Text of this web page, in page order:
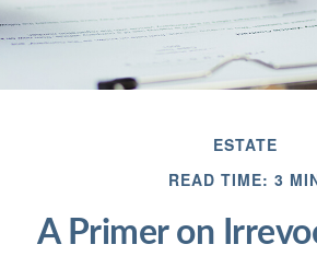
ESTATE
READ TIME: 3
A Primer on